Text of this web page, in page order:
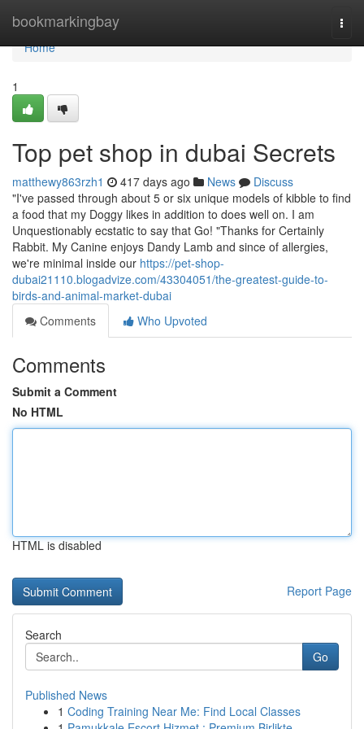
bookmarkingbay
Home
Home
1
Top pet shop in dubai Secrets
matthewy863rzh1 417 days ago News
Discuss
"I've passed through about 5 or six unique models of kibble to find
a food that my Doggy likes in addition to does well on. I am
Unquestionably ecstatic to say that Go! "Thanks for Certainly
Rabbit. My Canine enjoys Dandy Lamb and since of allergies,
we're minimal inside our https://pet-shop-
dubai21110.blogadvize.com/43304051/the-greatest-guide-to-
birds-and-animal-market-dubai
Comments
Who Upvoted
Comments
Submit a Comment
No HTML
HTML is disabled
Report Page
Search
Go
Published News
1 Coding Training Near Me: Find Local Classes